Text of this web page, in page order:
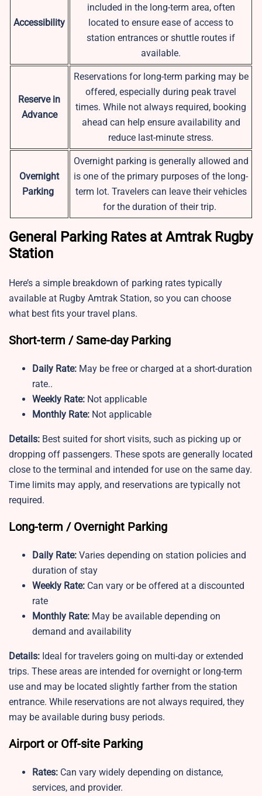
Accessibility
included in the long-term area, often
located to ensure ease of access to
station entrances or shuttle routes if
available.
Reserve in
Advance
Reservations for long-term parking may be
offered, especially during peak travel
times. While not always required, booking
ahead can help ensure availability and
reduce last-minute stress.
Overnight
Parking
Overnight parking is generally allowed and
is one of the primary purposes of the long-
term lot. Travelers can leave their vehicles
for the duration of their trip.
General Parking Rates at Amtrak Rugby
Station
Here’s a simple breakdown of parking rates typically
available at Rugby Amtrak Station, so you can choose
what best fits your travel plans.
Short-term / Same-day Parking
Daily Rate: May be free or charged at a short-duration
rate..
Weekly Rate: Not applicable
Monthly Rate: Not applicable
Details: Best suited for short visits, such as picking up or
dropping off passengers. These spots are generally located
close to the terminal and intended for use on the same day.
Time limits may apply, and reservations are typically not
required.
Long-term / Overnight Parking
Daily Rate: Varies depending on station policies and
duration of stay
Weekly Rate: Can vary or be offered at a discounted
rate
Monthly Rate: May be available depending on
demand and availability
Details: Ideal for travelers going on multi-day or extended
trips. These areas are intended for overnight or long-term
use and may be located slightly farther from the station
entrance. While reservations are not always required, they
may be available during busy periods.
Airport or Off-site Parking
Rates: Can vary widely depending on distance,
services, and provider.